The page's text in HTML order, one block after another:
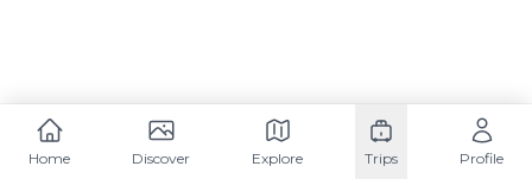
Home Discover Explore Trips Profile